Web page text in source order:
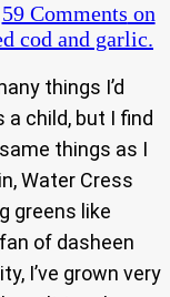
59 Comments on
cod and garlic.
things I’d
child, but I find
things as I
Water Cress
greens like
of dasheen
I’ve grown very